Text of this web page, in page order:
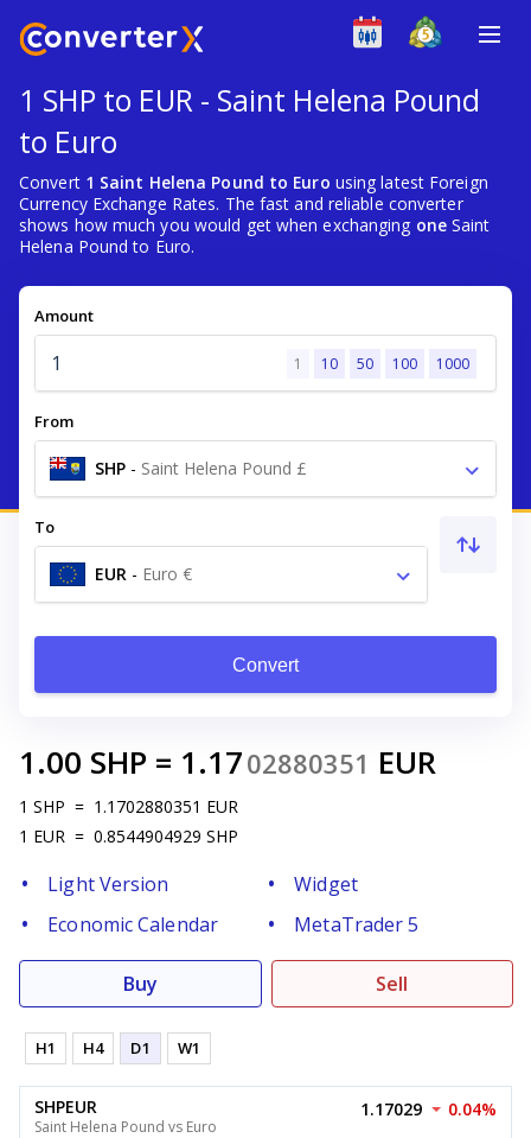
1 SHP to EUR - Saint Helena Pound
to Euro
Convert 1 Saint Helena Pound to Euro using latest Foreign
Currency Exchange Rates. The fast and reliable converter
shows how much you would get when exchanging oneSaint
Helena Pound to Euro.
Amount
1 10 50 100 1000
From
SHP - Saint Helena Pound £
To
EUR - Euro €
Convert
1.00 SHP = 1.1702880351 EUR
1 SHP = 1.1702880351 EUR
1 EUR = 0.8544904929 SHP
Light Version
Widget
Economic Calendar
MetaTrader 5
Buy Sell
H1 H4 D1 W1
SHPEUR
Saint Helena Pound vs Euro
1.17029 0.04%